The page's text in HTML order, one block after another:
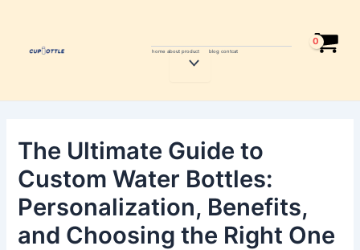
content
home about product
Menu
blog contcat
The Ultimate Guide to
Custom Water Bottles:
Personalization, Benefits,
and Choosing the Right One